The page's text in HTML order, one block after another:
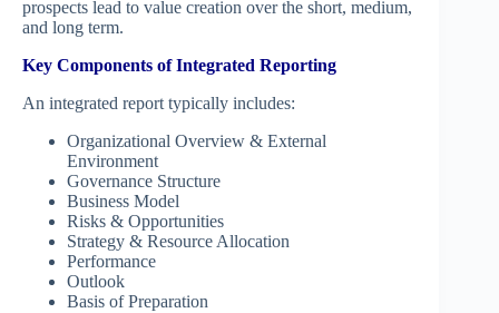
prospects lead to value creation over the short, medium,
and long term.
Key Components of Integrated Reporting
An integrated report typically includes:
Organizational Overview & External
Environment
Governance Structure
Business Model
Risks & Opportunities
Strategy & Resource Allocation
Performance
Outlook
Basis of Preparation